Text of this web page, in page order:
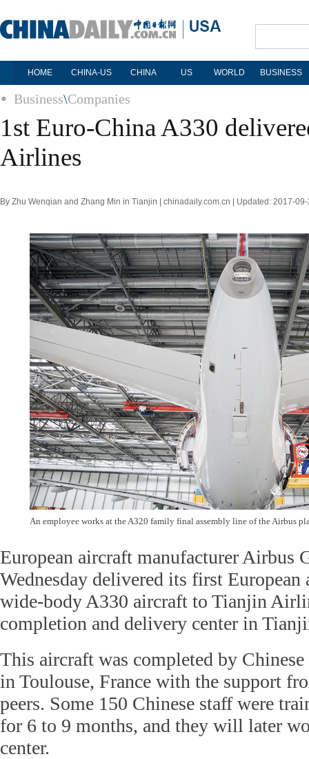
HOME CHINA-US CHINA US WORLD BUSINESS
Business\Companies
1st Euro-China A330
Airlines
By Zhu Wenqian and Zhang Min in Tianjin | chinadaily.com.cn | Updated: 2017-
An employee works at the A320 family final assembly line of the Airbus
European aircraft manufacturer Airbus
Wednesday delivered its first European
wide-body A330 aircraft to Tianjin
completion and delivery center in
This aircraft was completed by
in Toulouse, France with the support
peers. Some 150 Chinese staff were
for 6 to 9 months, and they will later
center.